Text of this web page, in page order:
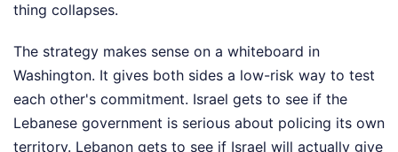
thing collapses.
The strategy makes sense on a whiteboard in
Washington. It gives both sides a low-risk way to test
each other's commitment. Israel gets to see if the
Lebanese government is serious about policing its own
territory. Lebanon gets to see if Israel will actually give